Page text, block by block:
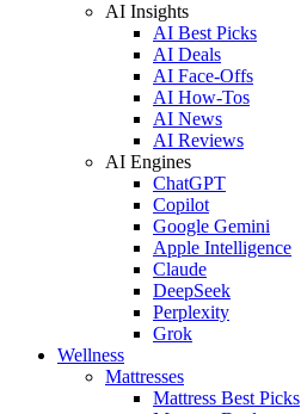
AI Insights
AI Best Picks
AI Deals
AI Face-Offs
AI How-Tos
AI News
AI Reviews
AI Engines
ChatGPT
Copilot
Google Gemini
Apple Intelligence
Claude
DeepSeek
Perplexity
Grok
Wellness
Mattresses
Mattress Best Picks